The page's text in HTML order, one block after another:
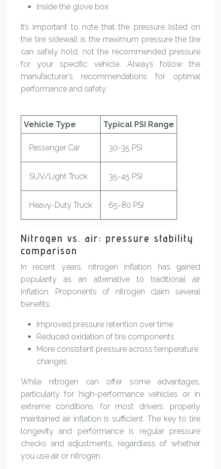
Inside the glove box
It’s important to note that the pressure listed on
the tire sidewall is the maximum pressure the tire
can safely hold, not the recommended pressure
for your specific vehicle. Always follow the
manufacturer’s recommendations for optimal
performance and safety.
Vehicle Type Typical PSI Range
Passenger Car 30-35 PSI
SUV/Light Truck 35-45 PSI
Heavy-Duty Truck 65-80 PSI
Nitrogen vs. air: pressure stability
comparison
In recent years, nitrogen inflation has gained
popularity as an alternative to traditional air
inflation. Proponents of nitrogen claim several
benefits:
Improved pressure retention over time
Reduced oxidation of tire components
More consistent pressure across temperature
changes
While nitrogen can offer some advantages,
particularly for high-performance vehicles or in
extreme conditions, for most drivers, properly
maintained air inflation is sufficient. The key to tire
longevity and performance is regular pressure
checks and adjustments, regardless of whether
you use air or nitrogen.